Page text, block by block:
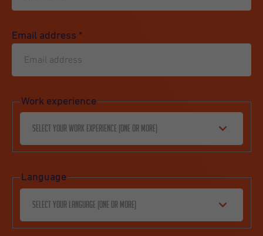
Email address *
Work experience
Select your work experience (one or more)
Language
Select your language (one or more)